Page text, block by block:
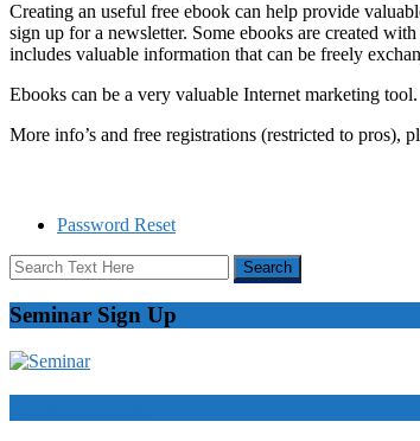
Creating an useful free ebook can help provide
sign up for a newsletter. Some ebooks are created
includes valuable information that can be freely
Ebooks can be a very valuable Internet marketing tool.
More info’s and free registrations (restricted to pros),
Password Reset
Seminar Sign Up